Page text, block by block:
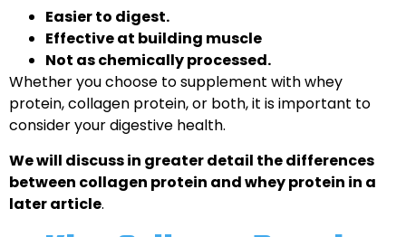
Easier to digest.
Effective at building muscle
Not as chemically processed.
Whether you choose to supplement with whey
protein, collagen protein, or both, it is important to
consider your digestive health.
We will discuss in greater detail the differences
between collagen protein and whey protein in a
later article.